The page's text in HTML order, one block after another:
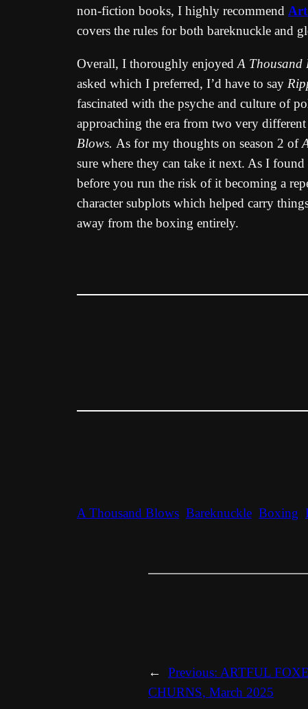
non-fiction books, I highly recommend
covers the rules for both bareknuckle and
Overall, I thoroughly enjoyedA Thousand
asked which I preferred, I’d have to say
fascinated with the psyche and culture of
approaching the era from two very
Blows. As for my thoughts on season 2 of
sure where they can take it next. As I
before you run the risk of it becoming a
character subplots which helped carry
away from the boxing entirely.
A Thousand Blows Bareknuckle Boxing
← Previous: ARTFUL
CHURNS, March 2025